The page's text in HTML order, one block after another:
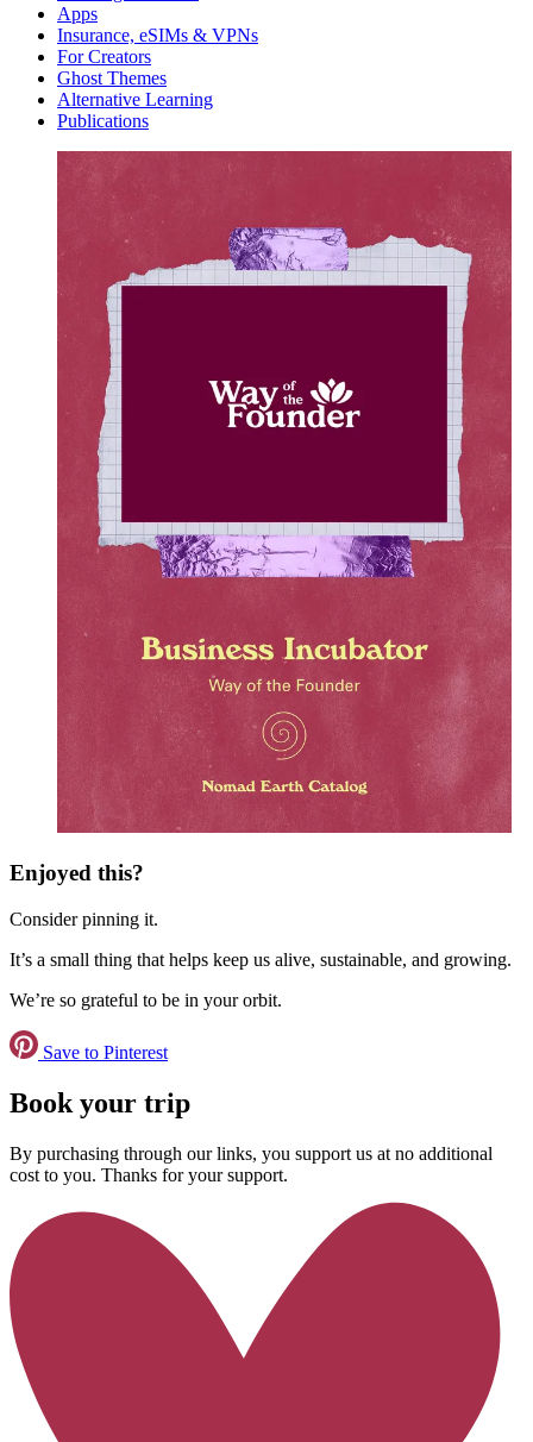
Apps
Insurance, eSIMs & VPNs
For Creators
Ghost Themes
Alternative Learning
Publications
Enjoyed this?
Consider pinning it.
It’s a small thing that helps keep us alive, sustainable, and growing.
We’re so grateful to be in your orbit.
Save to Pinterest
Book your trip
By purchasing through our links, you support us at no additional
cost to you. Thanks for your support.